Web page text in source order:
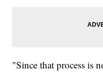
"Since that process is